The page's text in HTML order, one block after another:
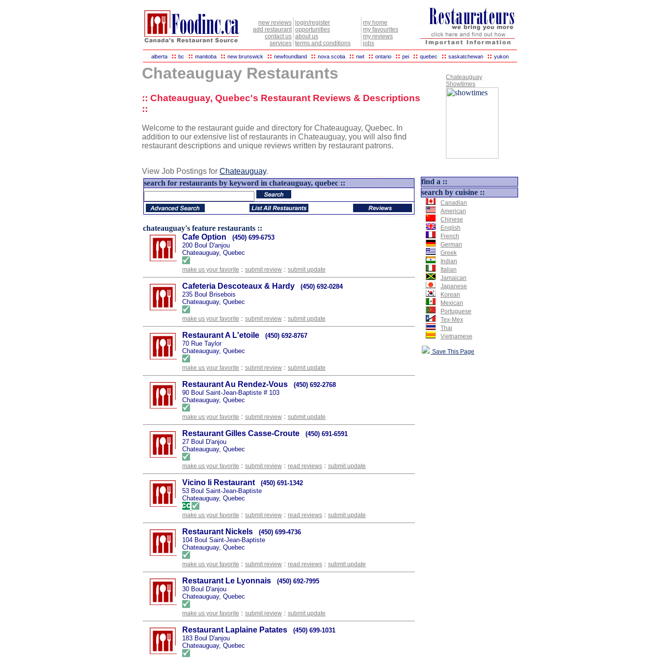
new reviews
add restaurant
contact us
services
login/register
opportunities
about us
terms and conditions
my home
my favourites
my reviews
jobs
alberta :: bc :: manitoba :: new brunswick :: newfoundland :: nova scotia :: nwt :: ontario :: pei :: quebec :: saskatchewan :: yukon
Chateauguay Restaurants
:: Chateauguay, Quebec's Restaurant Reviews & Descriptions
::
Welcome to the restaurant guide and directory for Chateauguay, Quebec. In
addition to our extensive list of restaurants in Chateauguay, you will also find
restaurant descriptions and unique reviews written by restaurant patrons.
View Job Postings for Chateauguay.
Chateauguay
Showtimes
search for restaurants by keyword in chateauguay, quebec ::
chateauguay's feature restaurants ::
Cafe Option
(450) 699-6753
200 Boul D'anjou
Chateauguay, Quebec
make us your favorite : submit review : submit update
Cafeteria Descoteaux & Hardy
(450) 692-0284
235 Boul Brisebois
Chateauguay, Quebec
make us your favorite : submit review : submit update
Restaurant A L'etoile
(450) 692-8767
70 Rue Taylor
Chateauguay, Quebec
make us your favorite : submit review : submit update
Restaurant Au Rendez-Vous
(450) 692-2768
90 Boul Saint-Jean-Baptiste # 103
Chateauguay, Quebec
make us your favorite : submit review : submit update
Restaurant Gilles Casse-Croute
(450) 691-6591
27 Boul D'anjou
Chateauguay, Quebec
make us your favorite : submit review : read reviews : submit update
Vicino Ii Restaurant
(450) 691-1342
53 Boul Saint-Jean-Baptiste
Chateauguay, Quebec
make us your favorite : submit review : read reviews : submit update
Restaurant Nickels
(450) 699-4736
104 Boul Saint-Jean-Baptiste
Chateauguay, Quebec
make us your favorite : submit review : read reviews : submit update
Restaurant Le Lyonnais
(450) 692-7995
30 Boul D'anjou
Chateauguay, Quebec
make us your favorite : submit review : submit update
Restaurant Laplaine Patates
(450) 699-1031
183 Boul D'anjou
Chateauguay, Quebec
find a ::
search by cuisine ::
Canadian
American
Chinese
English
French
German
Greek
Indian
Italian
Jamaican
Japanese
Korean
Mexican
Portuguese
Tex-Mex
Thai
Vietnamese
Save This Page